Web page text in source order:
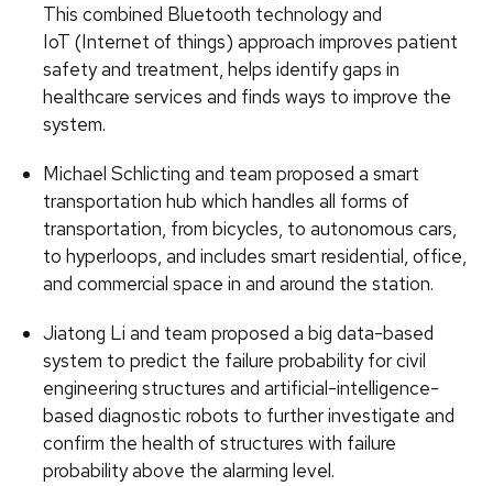
This combined Bluetooth technology and
IoT (Internet of things) approach improves patient
safety and treatment, helps identify gaps in
healthcare services and finds ways to improve the
system.
Michael Schlicting and team proposed a smart
transportation hub which handles all forms of
transportation, from bicycles, to autonomous cars,
to hyperloops, and includes smart residential, office,
and commercial space in and around the station.
Jiatong Li and team proposed a big data-based
system to predict the failure probability for civil
engineering structures and artificial-intelligence-
based diagnostic robots to further investigate and
confirm the health of structures with failure
probability above the alarming level.